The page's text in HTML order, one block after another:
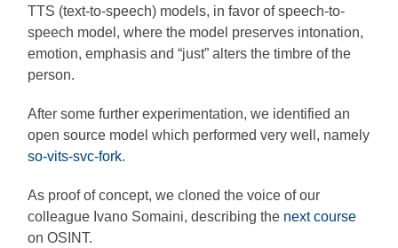
TTS (text-to-speech) models, in favor of speech-to-
speech model, where the model preserves intonation,
emotion, emphasis and “just” alters the timbre of the
person.
After some further experimentation, we identified an
open source model which performed very well, namely
so-vits-svc-fork.
As proof of concept, we cloned the voice of our
colleague Ivano Somaini, describing the next course
on OSINT.